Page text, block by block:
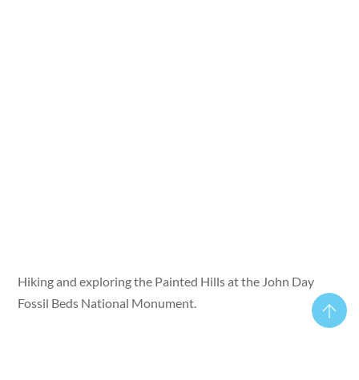
Hiking and exploring the Painted Hills at the John Day
Fossil Beds National Monument.